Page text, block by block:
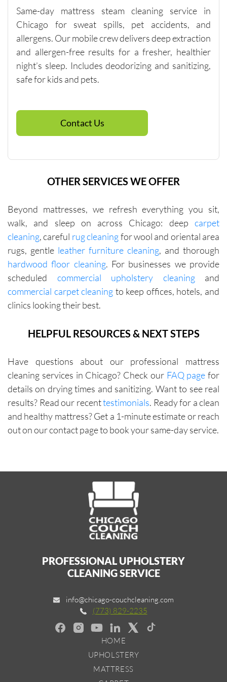
services
that will
help you
reach
minimu
with me
Same-day mattress steam cleaning service in
Chicago for sweat spills, pet accidents, and
allergens. Our mobile crew delivers deep extraction
and allergen-free results for a fresher, healthier
night’s sleep. Includes deodorizing and sanitizing,
safe for kids and pets.
Contact Us
OTHER SERVICES WE OFFER
Beyond mattresses, we refresh everything you sit,
walk, and sleep on across Chicago: deep carpet
cleaning, careful rug cleaningfor wool and oriental area
rugs, gentle leather furniture cleaning, and thorough
hardwood floor cleaning. For businesses we provide
scheduled commercial upholstery cleaningand
commercial carpet cleaning to keep offices, hotels, and
clinics looking their best.
HELPFUL RESOURCES & NEXT STEPS
Have questions about our professional mattress
cleaning services in Chicago? Check our FAQ page for
details on drying times and sanitizing. Want to see real
results? Read our recenttestimonials. Ready for a clean
and healthy mattress? Get a 1-minute estimate or reach
out on our contact page to book your same-day service.
PROFESSIONAL UPHOLSTERY
CLEANING SERVICE
info@chicago-couchcleaning.com
(773) 829-2235
HOME
UPHOLSTERY
MATTRESS